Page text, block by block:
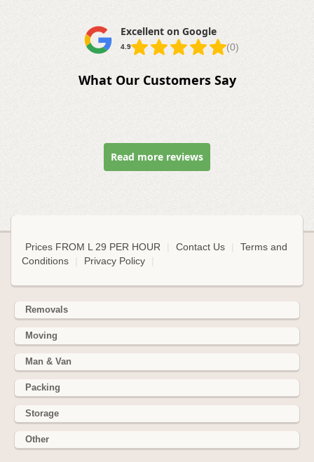
Excellent on Google
4.9 (0)
What Our Customers Say
Read more reviews
Prices FROM L 29 PER HOUR Contact Us
Terms and
Conditions
Privacy Policy
Removals
Moving
Man & Van
Packing
Storage
Other